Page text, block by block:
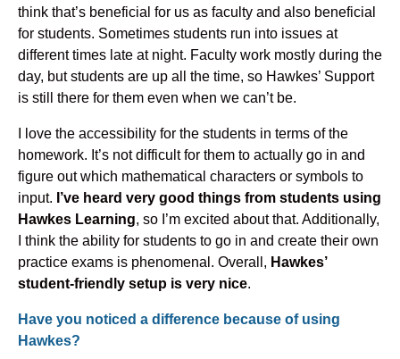
think that’s beneficial for us as faculty and also beneficial
for students. Sometimes students run into issues at
different times late at night. Faculty work mostly during the
day, but students are up all the time, so Hawkes’ Support
is still there for them even when we can’t be.
I love the accessibility for the students in terms of the
homework. It’s not difficult for them to actually go in and
figure out which mathematical characters or symbols to
input. I’ve heard very good things from students using
Hawkes Learning, so I’m excited about that. Additionally,
I think the ability for students to go in and create their own
practice exams is phenomenal. Overall, Hawkes’
student-friendly setup is very nice.
Have you noticed a difference because of using
Hawkes?